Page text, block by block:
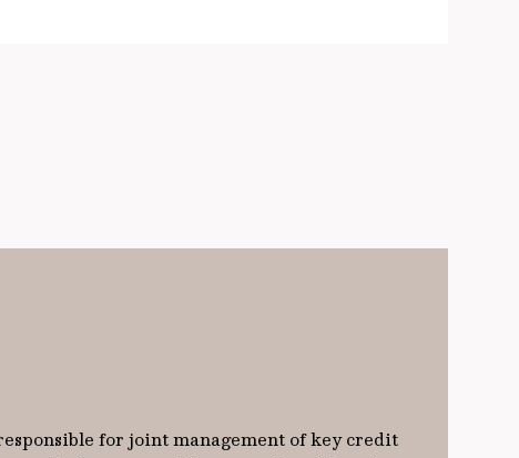
for joint management of key credit